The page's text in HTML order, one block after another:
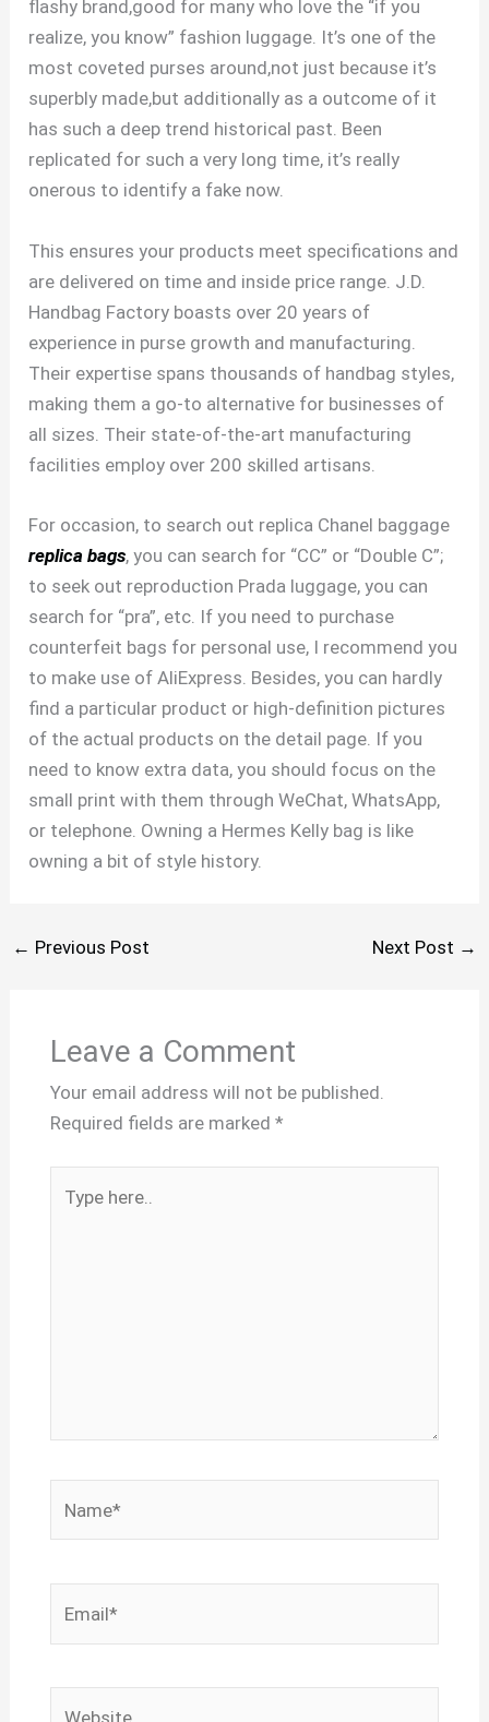
flashy brand,good for many who love the “if you
realize, you know” fashion luggage. It’s one of the
most coveted purses around,not just because it’s
superbly made,but additionally as a outcome of it
has such a deep trend historical past. Been
replicated for such a very long time, it’s really
onerous to identify a fake now.
This ensures your products meet specifications and
are delivered on time and inside price range. J.D.
Handbag Factory boasts over 20 years of
experience in purse growth and manufacturing.
Their expertise spans thousands of handbag styles,
making them a go-to alternative for businesses of
all sizes. Their state-of-the-art manufacturing
facilities employ over 200 skilled artisans.
For occasion, to search out replica Chanel baggage
replica bags, you can search for “CC” or “Double C”;
to seek out reproduction Prada luggage, you can
search for “pra”, etc. If you need to purchase
counterfeit bags for personal use, I recommend you
to make use of AliExpress. Besides, you can hardly
find a particular product or high-definition pictures
of the actual products on the detail page. If you
need to know extra data, you should focus on the
small print with them through WeChat, WhatsApp,
or telephone. Owning a Hermes Kelly bag is like
owning a bit of style history.
← Previous Post Next Post →
Leave a Comment
Your email address will not be published.
Required fields are marked *
here..